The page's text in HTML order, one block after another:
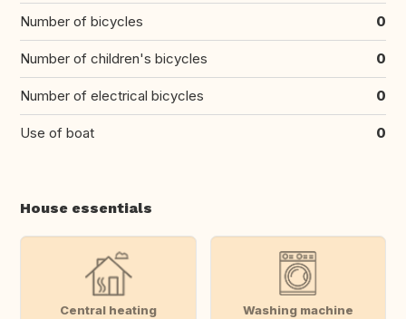
Number of bicycles 0
Number of children's bicycles 0
Number of electrical bicycles 0
Use of boat 0
House essentials
Central heating Washing machine